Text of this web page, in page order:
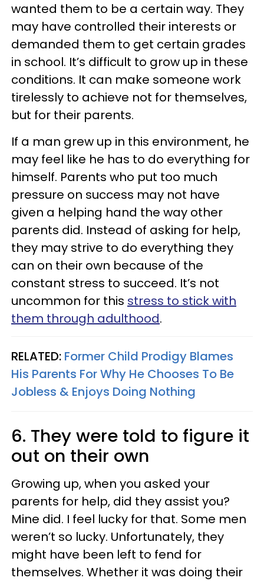
wanted them to be a certain way. They
may have controlled their interests or
demanded them to get certain grades
in school. It’s difficult to grow up in these
conditions. It can make someone work
tirelessly to achieve not for themselves,
but for their parents.
If a man grew up in this environment, he
may feel like he has to do everything for
himself. Parents who put too much
pressure on success may not have
given a helping hand the way other
parents did. Instead of asking for help,
they may strive to do everything they
can on their own because of the
constant stress to succeed. It’s not
uncommon for this stress to stick with
them through adulthood.
RELATED: Former Child Prodigy Blames
His Parents For Why He Chooses To Be
Jobless & Enjoys Doing Nothing
6. They were told to figure it
out on their own
Growing up, when you asked your
parents for help, did they assist you?
Mine did. I feel lucky for that. Some men
weren’t so lucky. Unfortunately, they
might have been left to fend for
themselves. Whether it was doing their